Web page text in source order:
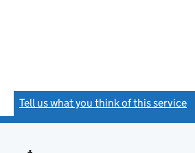
Tell us what you think of this service